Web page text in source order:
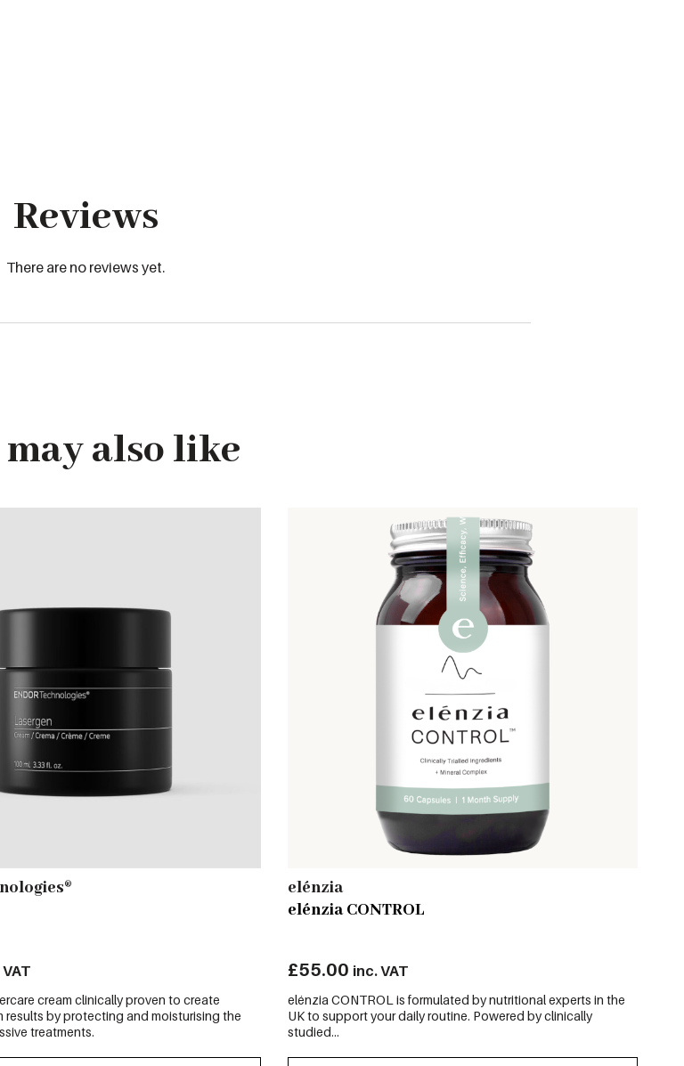
Reviews
There are no reviews yet.
may also like
cream clinically proven to create
results by protecting and moisturising the
treatments.
elénzia
elénzia CONTROL
£55.00 inc. VAT
elénzia CONTROL is formulated by nutritional experts in the
UK to support your daily routine. Powered by clinically
studied...